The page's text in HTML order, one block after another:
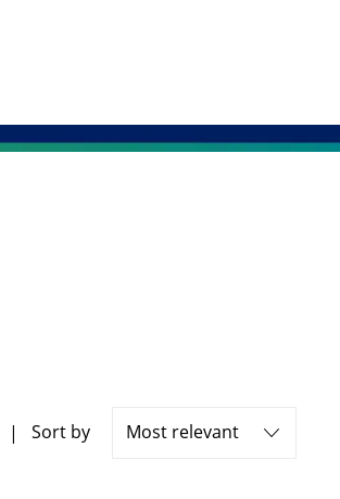
Sort by